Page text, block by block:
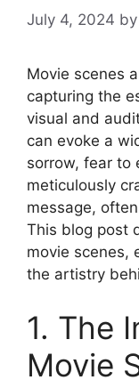
July 4, 2024 by
Movie scenes
capturing the
visual and
can evoke a
sorrow, fear to
meticulously
message,
This blog post
movie scenes,
the artistry
1. The
Movie